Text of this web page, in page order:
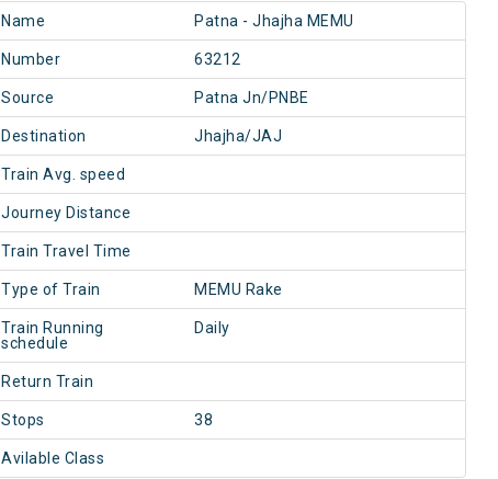
Name Patna - Jhajha MEMU
Number 63212
Source Patna Jn/PNBE
Destination Jhajha/JAJ
Train Avg. speed
Journey Distance
Train Travel Time
Type of Train MEMU Rake
Train Running
schedule
Daily
Return Train
Stops 38
Avilable Class